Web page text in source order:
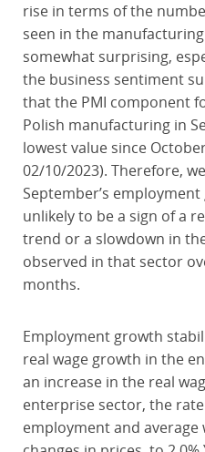
rise in terms of the
seen in the
somewhat surprising,
the business sentiment
that the PMI component
Polish manufacturing in
lowest value since
02/10/2023). Therefore,
September’s
unlikely to be a sign of a
trend or a slowdown in
observed in that sector
months.
Employment growth
real wage growth in the
an increase in the real
enterprise sector, the
employment and average